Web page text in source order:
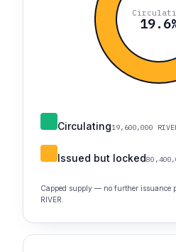
Circulating19,600,000
Issued but locked
Capped supply — no further issuance
RIVER.